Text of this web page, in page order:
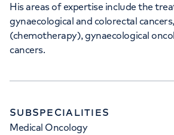
+442070794344
HCA Healthcare
His areas of expertise include the
gynaecological and colorectal
(chemotherapy), gynaecological
cancers.
SUBSPECIALITIES
Medical Oncology